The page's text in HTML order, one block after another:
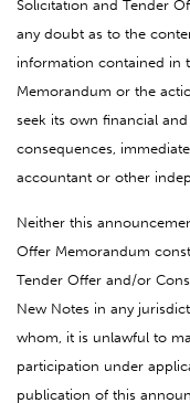
Solicitation and Tender
any doubt as to the
information contained in
Memorandum or the
seek its own financial
consequences,
accountant or other
Neither this
Offer Memorandum
Tender Offer and/or
New Notes in any
whom, it is unlawful to
participation under
publication of this